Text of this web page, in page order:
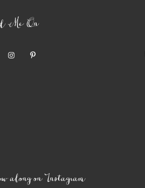
Me On
along on Instagram